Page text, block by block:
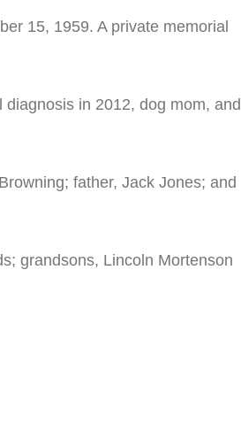
15, 1959. A private memorial
in 2012, dog mom, and
father, Jack Jones; and
grandsons, Lincoln Mortenson